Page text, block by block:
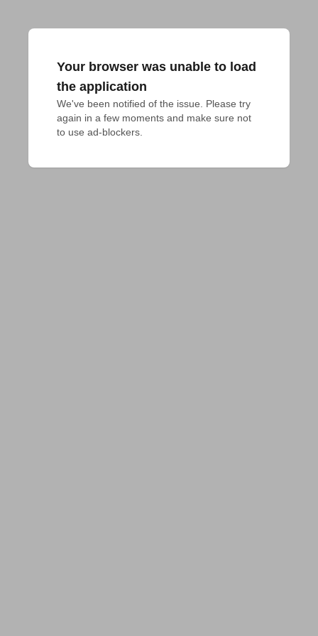
Your browser was unable to load
the application
We've been notified of the issue. Please try
again in a few moments and make sure not
to use ad-blockers.